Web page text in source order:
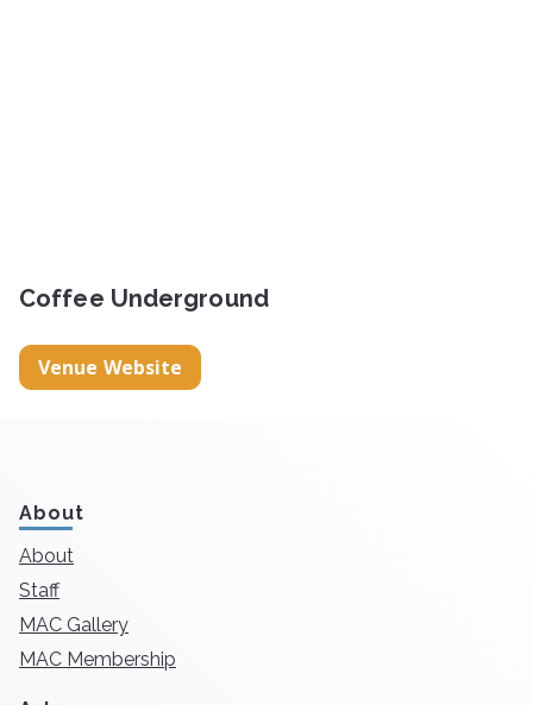
Coffee Underground
Venue Website
About
About
Staff
MAC Gallery
MAC Membership